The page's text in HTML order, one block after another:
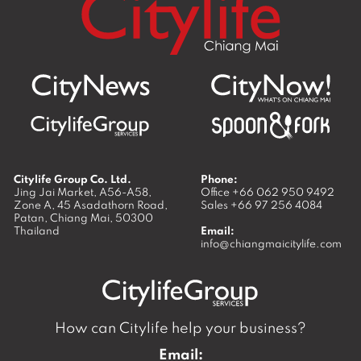
Citylife Group Co. Ltd.
Jing Jai Market, A56-A58,
Zone A, 45 Asadathorn Road,
Patan, Chiang Mai, 50300
Thailand
Phone:
Office +66 062 950 9492
Sales +66 97 256 4084
Email:
info@chiangmaicitylife.com
How can Citylife help your business?
Email: